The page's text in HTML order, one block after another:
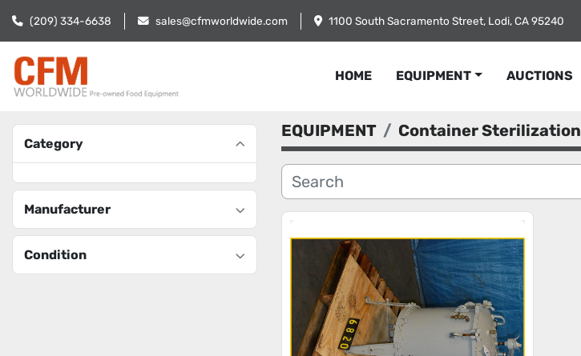
(209) 334-6638 sales@cfmworldwide.com 1100 South Sacramento Street, Lodi, CA 95240
HOME EQUIPMENT AUCTIONS
Category
Manufacturer
Condition
EQUIPMENT Container Sterilization